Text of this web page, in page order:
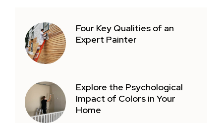
Four Key Qualities of an
Expert Painter
Explore the Psychological
Impact of Colors in Your
Home